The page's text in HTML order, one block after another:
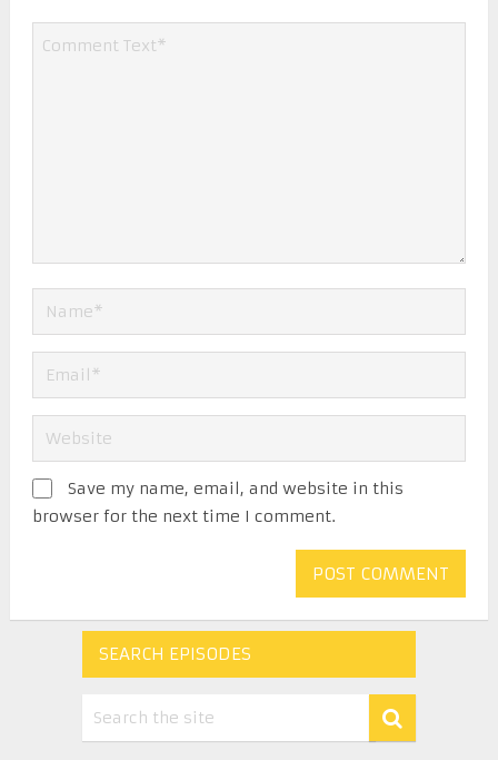
Save my name, email, and website in this
browser for the next time I comment.
SEARCH EPISODES